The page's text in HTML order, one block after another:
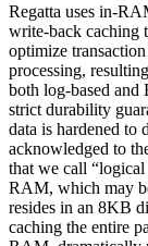
Regatta uses in-
write-back caching
optimize
processing,
both log-based and
strict durability
data is hardened to
acknowledged to
that we call “logical
RAM, which may
resides in an 8KB
caching the entire